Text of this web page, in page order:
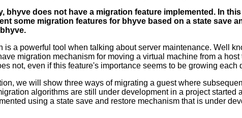
bhyve does not have a migration feature implemented. In this
some migration features for bhyve based on a state save
is a powerful tool when talking about server maintenance. Well
migration mechanism for moving a virtual machine from a
not, even if this feature's importance seems to be growing each
we will show three ways of migrating a guest where
algorithms are still under development in a project started
using a state save and restore mechanism that is under